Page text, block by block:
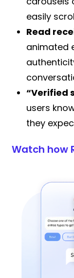
easily
Read
animated
“Verified
users
they
Watch how